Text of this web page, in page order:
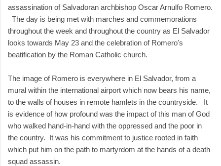
assassination of Salvadoran archbishop Oscar Arnulfo Romero.
The day is being met with marches and commemorations
throughout the week and throughout the country as El Salvador
looks towards May 23 and the celebration of Romero's
beatification by the Roman Catholic church.
The image of Romero is everywhere in El Salvador, from a
mural within the international airport which now bears his name,
to the walls of houses in remote hamlets in the countryside. It
is evidence of how profound was the impact of this man of God
who walked hand-in-hand with the oppressed and the poor in
the country. It was his commitment to justice rooted in faith
which put him on the path to martyrdom at the hands of a death
squad assassin.